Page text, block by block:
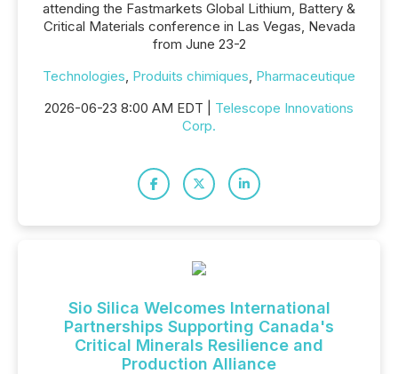
attending the Fastmarkets Global Lithium, Battery &
Critical Materials conference in Las Vegas, Nevada
from June 23-2
Technologies, Produits chimiques, Pharmaceutique
2026-06-23 8:00 AM EDT | Telescope Innovations
Corp.
Sio Silica Welcomes International
Partnerships Supporting Canada's
Critical Minerals Resilience and
Production Alliance